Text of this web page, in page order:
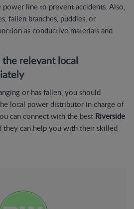
line to prevent accidents. Also,
fallen branches, puddles, or
as conductive materials and
relevant local
or has fallen, you should
local power distributor in charge of
can connect with the best Riverside
they can help you with their skilled